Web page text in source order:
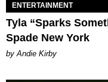
ENTERTAINMENT
Tyla “Sparks
Spade New York
by Andie Kirby